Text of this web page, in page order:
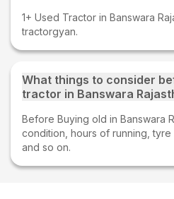
1+ Used Tractor in Banswara
tractorgyan.
What things to consider
tractor in Banswara
Before Buying old in Banswara
condition, hours of running,
and so on.